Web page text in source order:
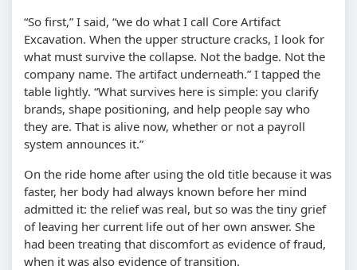
“So first,” I said, “we do what I call Core Artifact
Excavation. When the upper structure cracks, I look for
what must survive the collapse. Not the badge. Not the
company name. The artifact underneath.” I tapped the
table lightly. “What survives here is simple: you clarify
brands, shape positioning, and help people say who
they are. That is alive now, whether or not a payroll
system announces it.”
On the ride home after using the old title because it was
faster, her body had always known before her mind
admitted it: the relief was real, but so was the tiny grief
of leaving her current life out of her own answer. She
had been treating that discomfort as evidence of fraud,
when it was also evidence of transition.